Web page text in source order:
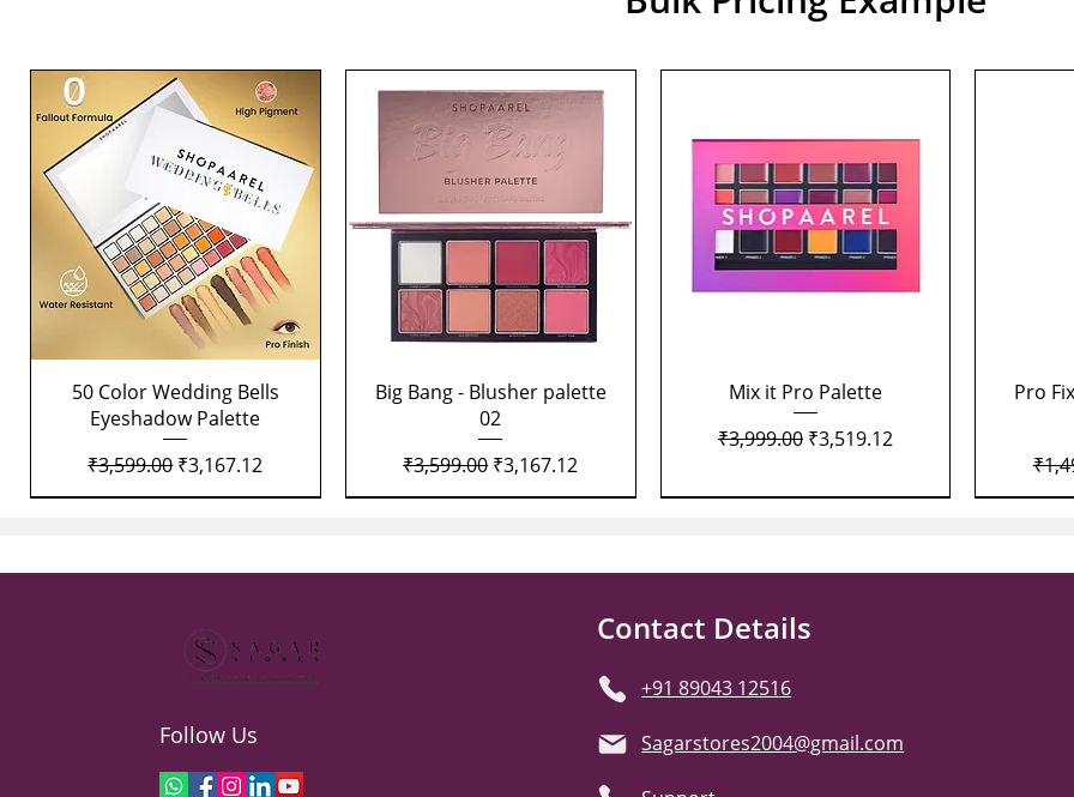
Quick View
50 Color Wedding Bells
Eyeshadow Palette
Regular Price
₹3,599.00 Sale Price
₹3,167.12
Quick View
Big Bang - Blusher palette
02
Regular Price
₹3,599.00 Sale Price
₹3,167.12
Quick View
Mix it Pro Palette
Regular Price
₹3,999.00 Sale Price
₹3,519.12
Pro
Follow Us
Contact Details
+91 89043 12516
Sagarstores2004@gmail.com